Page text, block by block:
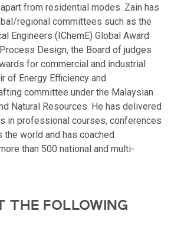
from residential modes. Zain has
regional committees such as the
Engineers (IChemE) Global Award
Design, the Board of judges
for commercial and industrial
of Energy Efficiency and
committee under the Malaysian
Natural Resources. He has delivered
in professional courses, conferences
world and has coached
than 500 national and multi-
THE FOLLOWING